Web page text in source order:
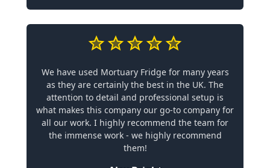
We have used Mortuary Fridge for many years
as they are certainly the best in the UK. The
attention to detail and professional setup is
what makes this company our go-to company for
all our work. I highly recommend the team for
the immense work - we highly recommend
them!